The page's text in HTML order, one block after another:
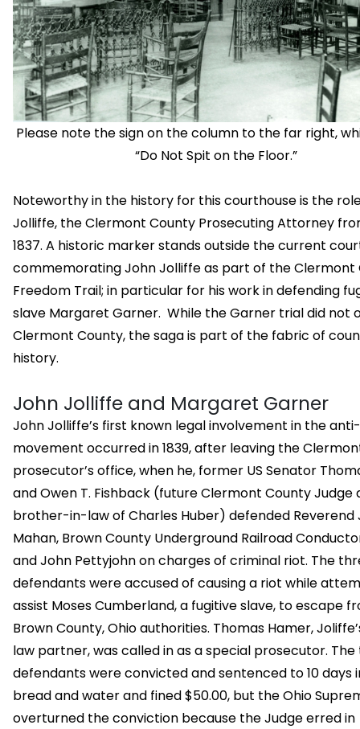
Please note the sign on the column to the far right,
“Do Not Spit on the Floor.”
Noteworthy in the history for this courthouse is the
Jolliffe, the Clermont County Prosecuting Attorney
1837. A historic marker stands outside the current
commemorating John Jolliffe as part of the Clermont
Freedom Trail; in particular for his work in defending
slave Margaret Garner. While the Garner trial did not
Clermont County, the saga is part of the fabric of
history.
John Jolliffe and Margaret Garner
John Jolliffe’s first known legal involvement in the
movement occurred in 1839, after leaving the
prosecutor’s office, when he, former US Senator
and Owen T. Fishback (future Clermont County Judge
brother-in-law of Charles Huber) defended Reverend
Mahan, Brown County Underground Railroad
and John Pettyjohn on charges of criminal riot. The
defendants were accused of causing a riot while
assist Moses Cumberland, a fugitive slave, to escape
Brown County, Ohio authorities. Thomas Hamer,
law partner, was called in as a special prosecutor.
defendants were convicted and sentenced to 10 days
bread and water and fined $50.00, but the Ohio
overturned the conviction because the Judge erred in